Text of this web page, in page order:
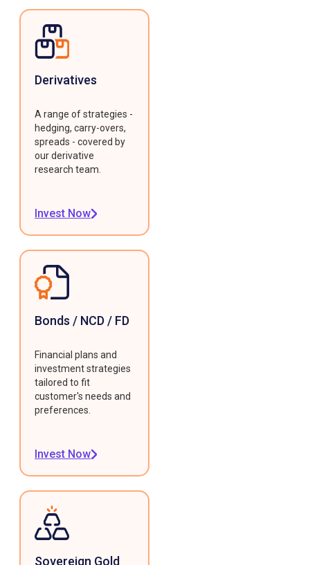
Derivatives
A range of strategies -
hedging, carry-overs,
spreads - covered by
our derivative
research team.
Invest Now
Bonds / NCD / FD
Financial plans and
investment strategies
tailored to fit
customer's needs and
preferences.
Invest Now
Sovereign Gold